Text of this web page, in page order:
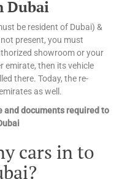
Dubai
be resident of Dubai) &
present, you must
showroom or your
emirate, then its vehicle
there. Today, the re-
as well.
and documents required to
cars in to